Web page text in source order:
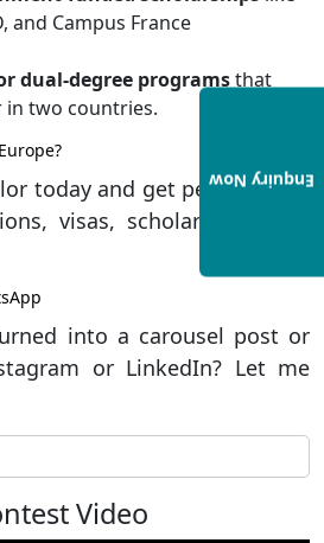
and Campus France
dual-degree programsthat
in two countries.
today and get personalized
visas, scholarships, and
into a carousel post or
or LinkedIn? Let me
Video
Enquiry Now